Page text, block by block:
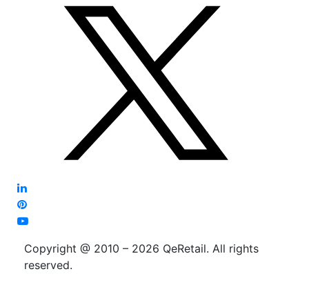
Copyright @ 2010 – 2026 QeRetail. All rights
reserved.